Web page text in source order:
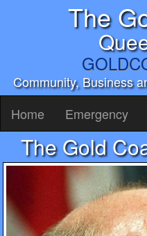
The
Community, Business
Home Emergency
The Gold